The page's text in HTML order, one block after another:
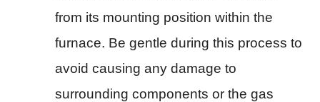
from its mounting position within the
furnace. Be gentle during this process to
avoid causing any damage to
surrounding components or the gas